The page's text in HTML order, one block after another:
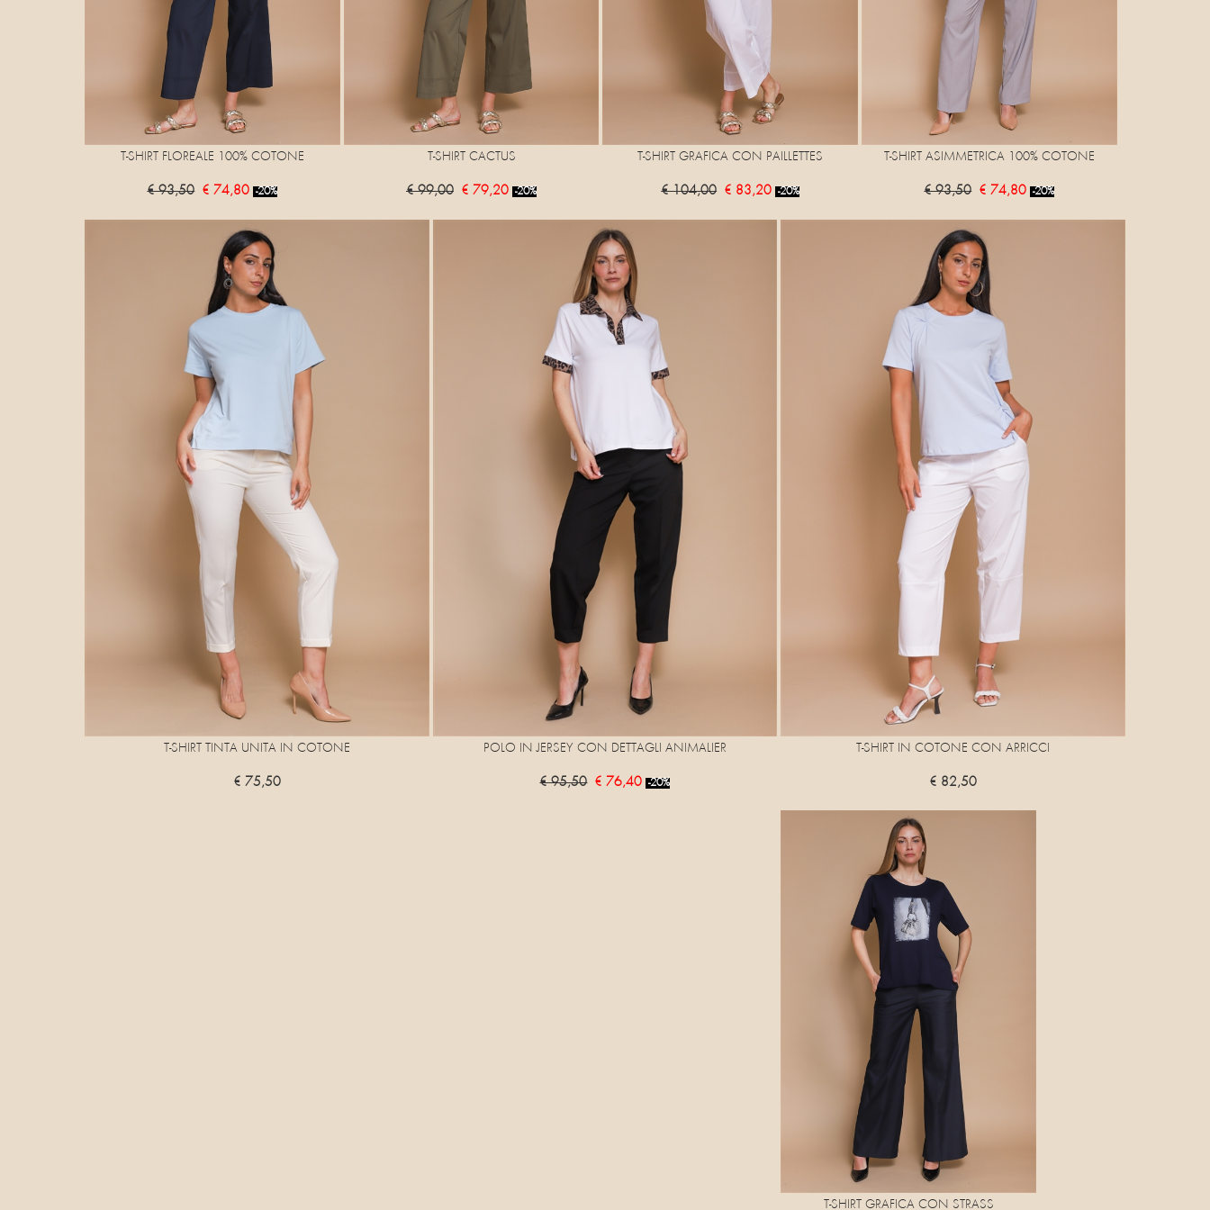
T-SHIRT FLOREALE 100% COTONE
€ 93,50 € 74,80 -20%
T-SHIRT CACTUS
€ 99,00 € 79,20 -20%
T-SHIRT GRAFICA CON PAILLETTES
€ 104,00 € 83,20 -20%
T-SHIRT ASIMMETRICA 100% COTONE
€ 93,50 € 74,80 -20%
T-SHIRT TINTA UNITA IN COTONE
€ 75,50
POLO IN JERSEY CON DETTAGLI ANIMALIER
€ 95,50 € 76,40 -20%
T-SHIRT IN COTONE CON ARRICCI
€ 82,50
T-SHIRT GRAFICA CON STRASS